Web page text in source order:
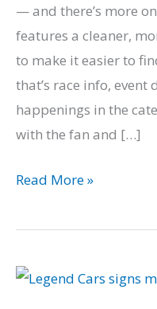
— and there’s more
features a cleaner,
to make it easier to
that’s race info,
happenings in the
with the fan and […]
Read More »
Legend